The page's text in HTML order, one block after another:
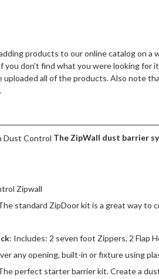
SAWS
PRISM PIGMENTS
products to our online catalog on a
you don't find what you were looking for
uploaded all of the products. Also note
The ZipWall dust barrier
standard ZipDoor kit is a great way to
: Includes: 2 seven foot Zippers, 2 Flap
any opening, built-in or fixture using
perfect starter barrier kit. Create a